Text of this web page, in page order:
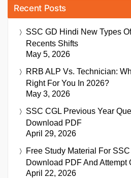
Recent Posts
SSC GD Hindi New Types
Recents Shifts
May 5, 2026
RRB ALP Vs. Technician:
Right For You In 2026?
May 3, 2026
SSC CGL Previous Year
Download PDF
April 29, 2026
Free Study Material For
Download PDF And Attempt
April 22, 2026